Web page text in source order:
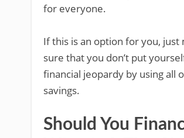
for everyone.
If this is an option for you, just
sure that you don’t put
financial jeopardy by using all
savings.
Should You